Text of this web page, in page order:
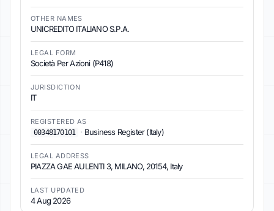
OTHER NAMES
UNICREDITO ITALIANO S.P.A.
LEGAL FORM
Società Per Azioni (P418)
JURISDICTION
IT
REGISTERED AS
00348170101
· Business Register (Italy)
LEGAL ADDRESS
PIAZZA GAE AULENTI 3, MILANO, 20154, Italy
LAST UPDATED
4 Aug 2026